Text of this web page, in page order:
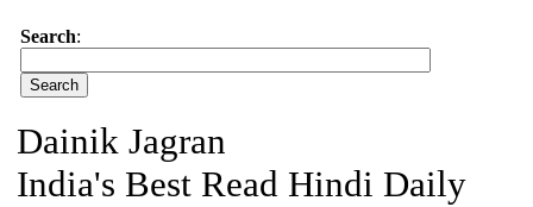
Search:
Dainik Jagran
India's Best Read Hindi Daily